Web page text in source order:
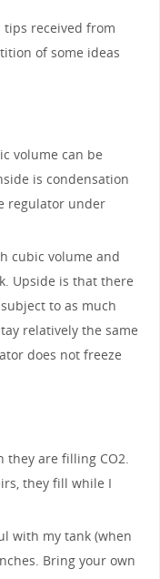
tips received from
of some ideas
volume can be
is condensation
regulator under
cubic volume and
Upside is that there
to as much
relatively the same
does not freeze
they are filling CO2.
they fill while I
with my tank (when
Bring your own